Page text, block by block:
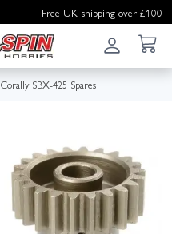
Free UK shipping over £100
Corally SBX-425 Spares